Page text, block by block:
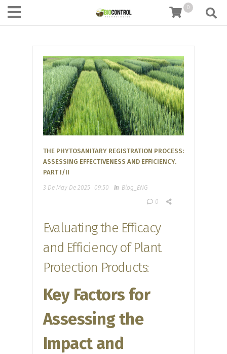
content 0
THE PHYTOSANITARY REGISTRATION PROCESS:
ASSESSING EFFECTIVENESS AND EFFICIENCY.
PART I/II
3 De May De 2025 09:50 In Blog_ENG
0
Evaluating the Efficacy
and Efficiency of Plant
Protection Products:
Key Factors for
Assessing the
Impact and